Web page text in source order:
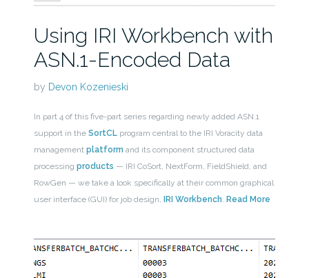
Using IRI Workbench with
ASN.1-Encoded Data
by Devon Kozenieski
In part 4 of this five-part series regarding newly added ASN.1
support in the SortCLprogram central to the IRI Voracity data
management platform and its component structured data
processing products — IRI CoSort, NextForm, FieldShield, and
RowGen — we take a look specifically at their common graphical
user interface (GUI) for job design, IRI Workbench. Read More